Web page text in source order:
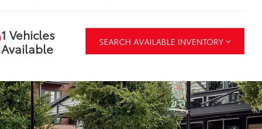
1 Vehicles
Available
SEARCH AVAILABLE INVENTORY